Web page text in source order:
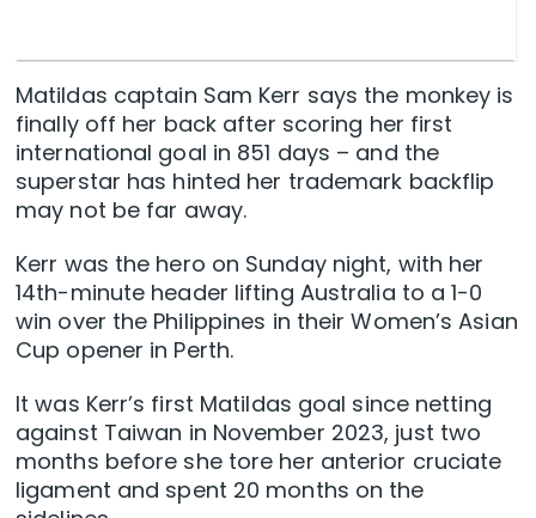
Matildas captain Sam Kerr says the monkey is
finally off her back after scoring her first
international goal in 851 days – and the
superstar has hinted her trademark backflip
may not be far away.
Kerr was the hero on Sunday night, with her
14th-minute header lifting Australia to a 1-0
win over the Philippines in their Women’s Asian
Cup opener in Perth.
It was Kerr’s first Matildas goal since netting
against Taiwan in November 2023, just two
months before she tore her anterior cruciate
ligament and spent 20 months on the